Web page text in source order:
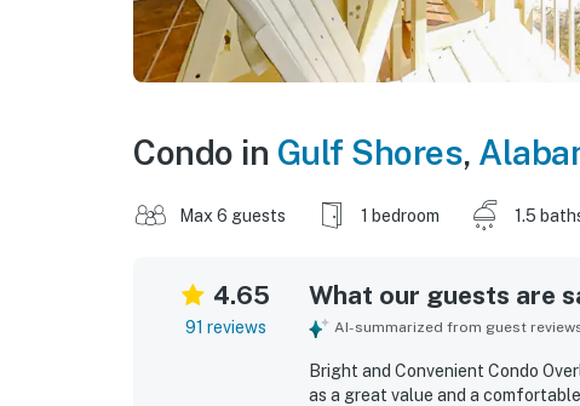
Condo in Gulf Shores,
Max 6 guests 1 bedroom 1.5
4.65
91 reviews
What our guests are
AI-summarized from guest
Bright and Convenient Condo
as a great value and a